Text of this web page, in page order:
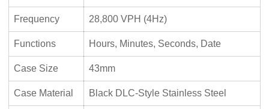
Frequency 28,800 VPH (4Hz)
Functions Hours, Minutes, Seconds, Date
Case Size 43mm
Case Material Black DLC-Style Stainless Steel